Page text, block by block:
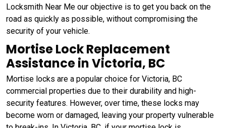
Locksmith Near Me our objective is to get you back on the
road as quickly as possible, without compromising the
security of your vehicle.
Mortise Lock Replacement
Assistance in Victoria, BC
Mortise locks are a popular choice for Victoria, BC
commercial properties due to their durability and high-
security features. However, over time, these locks may
become worn or damaged, leaving your property vulnerable